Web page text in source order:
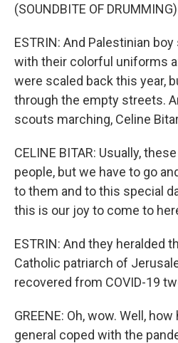
(SOUNDBITE OF DRUMMING)
ESTRIN: And Palestinian
with their colorful uniforms
were scaled back this year,
through the empty streets.
scouts marching, Celine
CELINE BITAR: Usually,
people, but we have to go
to them and to this special
this is our joy to come to
ESTRIN: And they heralded
Catholic patriarch of
recovered from COVID-19
GREENE: Oh, wow. Well,
general coped with the